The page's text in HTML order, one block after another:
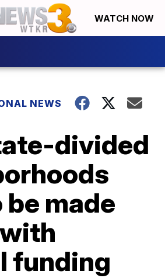
WATCH NOW
NEWS
divided
made
funding